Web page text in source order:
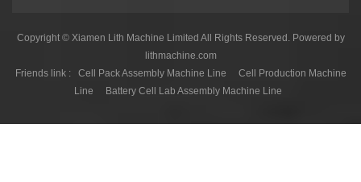
Copyright © Xiamen Lith Machine Limited All Rights Reserved. Powered by
lithmachine.com
Friends link :
Cell Pack Assembly Machine Line
Cell Production Machine
Line
Battery Cell Lab Assembly Machine Line